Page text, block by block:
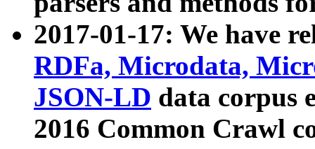
2017-01-17: We have
RDFa, Microdata,
JSON-LD data corpus
2016 Common Crawl